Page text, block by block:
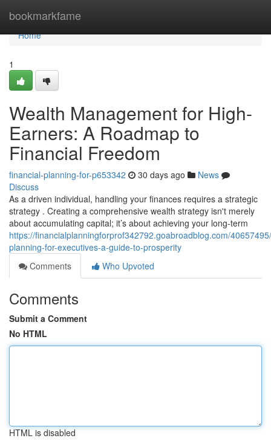
bookmarkfame
Home
Home
1
Wealth Management for High-
Earners: A Roadmap to
Financial Freedom
financial-planning-for-p653342 30 days ago
News
Discuss
As a driven individual, handling your finances requires a strategic
strategy . Creating a comprehensive wealth strategy isn't merely
about accumulating capital; it’s about achieving your long-term
https://financialplanningforprof342792.goabroadblog.com/
planning-for-executives-a-guide-to-prosperity
Comments
Who Upvoted
Comments
Submit a Comment
No HTML
HTML is disabled